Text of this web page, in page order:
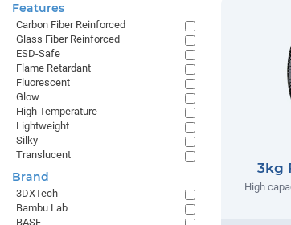
3kg
High
Features
Carbon Fiber Reinforced
Glass Fiber Reinforced
ESD-Safe
Flame Retardant
Fluorescent
Glow
High Temperature
Lightweight
Silky
Translucent
Brand
3DXTech
Bambu Lab
BASF